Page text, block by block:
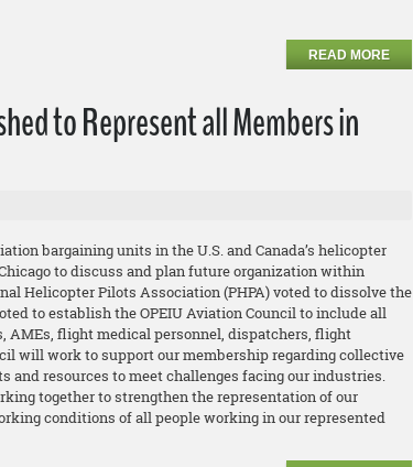
READ MORE
to Represent all Members in
bargaining units in the U.S. and Canada’s helicopter
to discuss and plan future organization within
Helicopter Pilots Association (PHPA) voted to dissolve the
to establish the OPEIU Aviation Council to include all
AMEs, flight medical personnel, dispatchers, flight
will work to support our membership regarding collective
and resources to meet challenges facing our industries.
together to strengthen the representation of our
conditions of all people working in our represented